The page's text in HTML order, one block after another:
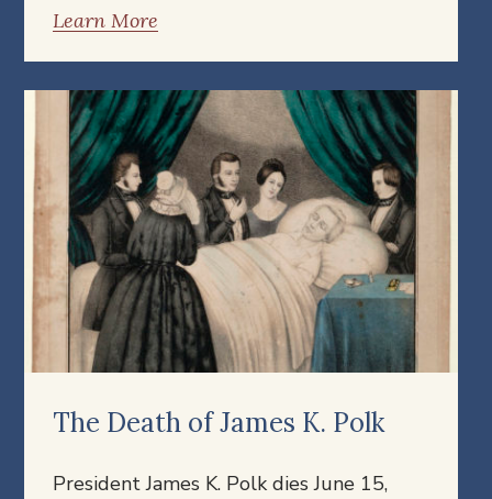
Learn More
The Death of James K. Polk
President James K. Polk dies June 15,